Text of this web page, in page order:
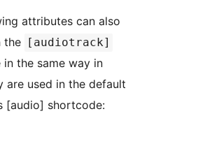
attributes can also
the
[audiotrack]
the same way in
are used in the default
[audio] shortcode: